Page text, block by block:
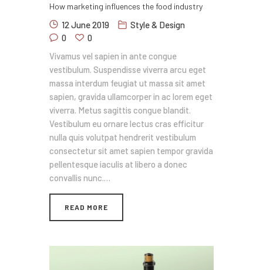
How marketing influences the food industry
12 June 2019
Style & Design
0
0
Vivamus vel sapien in ante congue
vestibulum. Suspendisse viverra arcu eget
massa interdum feugiat ut massa sit amet
sapien, gravida ullamcorper in ac lorem eget
viverra. Metus sagittis congue blandit.
Vestibulum eu ornare lectus cras efficitur
nulla quis volutpat hendrerit vestibulum
consectetur sit amet sapien tempor gravida
pellentesque iaculis at libero a donec
convallis nunc.…
READ MORE